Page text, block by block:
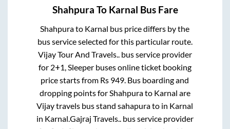
Shahpura To Karnal Bus Fare
Shahpurato Karnal bus price differs by the
bus service selected for this particular route.
Vijay Tour And Travels.. bus service provider
for 2+1, Sleeperbuses online ticket booking
price starts from Rs 949 . Bus boarding and
dropping points for Shahpurato Karnal are
Vijay travels bus stand sahapurato in Karnal
in Karnal Gajraj Travels.. bus service provider